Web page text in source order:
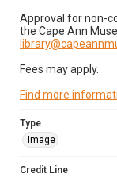
Approval for non-
the Cape Ann
Fees may apply.
Find more
Type
Image
Credit Line